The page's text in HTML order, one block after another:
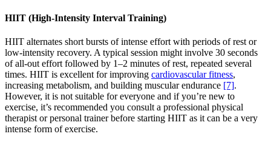
HIIT (High-Intensity Interval Training)
HIIT alternates short bursts of intense effort with periods of rest or
low-intensity recovery. A typical session might involve 30 seconds
of all-out effort followed by 1–2 minutes of rest, repeated several
times. HIIT is excellent for improving cardiovascular fitness,
increasing metabolism, and building muscular endurance [7].
However, it is not suitable for everyone and if you’re new to
exercise, it’s recommended you consult a professional physical
therapist or personal trainer before starting HIIT as it can be a very
intense form of exercise.